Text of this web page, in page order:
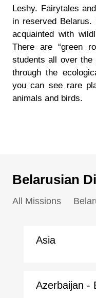
Leshy. Fairytales
in reserved
acquainted with
There are “green
students all over the
through the
you can see rare
animals and birds.
Belarusian
All Missions
Asia
Azerbaijan -